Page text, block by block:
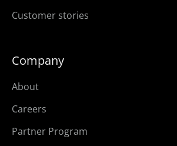
Customer stories
Company
About
Careers
Partner Program